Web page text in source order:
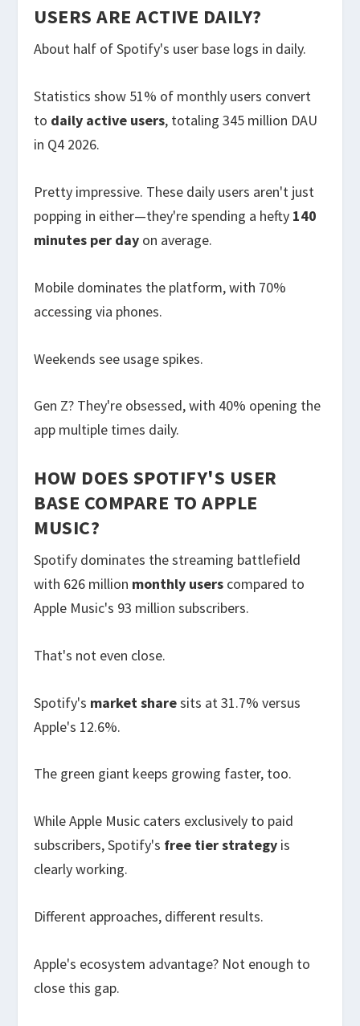
USERS ARE ACTIVE DAILY?
About half of Spotify's user base logs in daily.
Statistics show 51% of monthly users convert
to daily active users, totaling 345 million DAU
in Q4 2026.
Pretty impressive. These daily users aren't just
popping in either—they're spending a hefty 140
minutes per day on average.
Mobile dominates the platform, with 70%
accessing via phones.
Weekends see usage spikes.
Gen Z? They're obsessed, with 40% opening the
app multiple times daily.
HOW DOES SPOTIFY'S USER
BASE COMPARE TO APPLE
MUSIC?
Spotify dominates the streaming battlefield
with 626 million monthly users compared to
Apple Music's 93 million subscribers.
That's not even close.
Spotify's market sharesits at 31.7% versus
Apple's 12.6%.
The green giant keeps growing faster, too.
While Apple Music caters exclusively to paid
subscribers, Spotify's free tier strategy is
clearly working.
Different approaches, different results.
Apple's ecosystem advantage? Not enough to
close this gap.